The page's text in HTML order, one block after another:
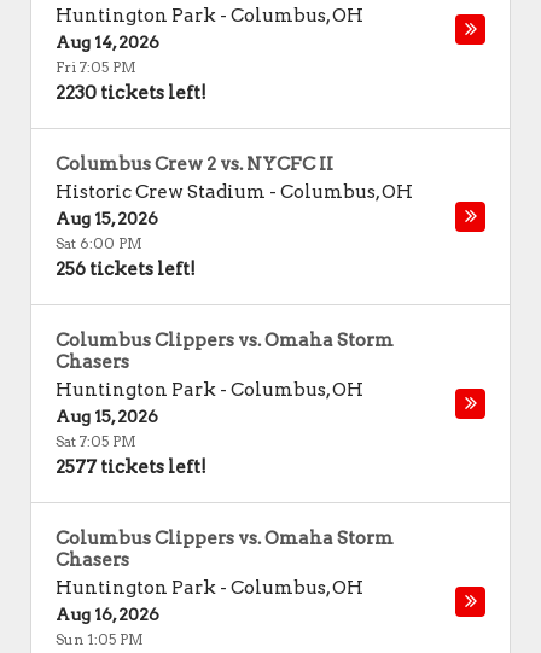
Huntington Park - Columbus,OH
Aug 14, 2026
Fri 7:05 PM
2230 tickets left!
Columbus Crew 2 vs. NYCFC II
Historic Crew Stadium - Columbus,OH
Aug 15, 2026
Sat 6:00 PM
256 tickets left!
Columbus Clippers vs. Omaha Storm
Chasers
Huntington Park - Columbus,OH
Aug 15, 2026
Sat 7:05 PM
2577 tickets left!
Columbus Clippers vs. Omaha Storm
Chasers
Huntington Park - Columbus,OH
Aug 16, 2026
Sun 1:05 PM